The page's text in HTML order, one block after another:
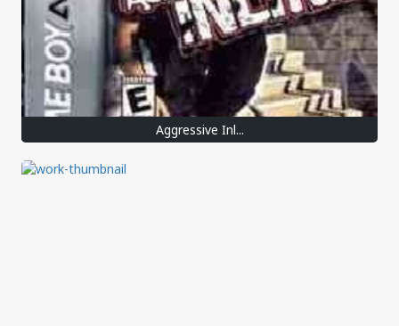
Aggressive Inl...